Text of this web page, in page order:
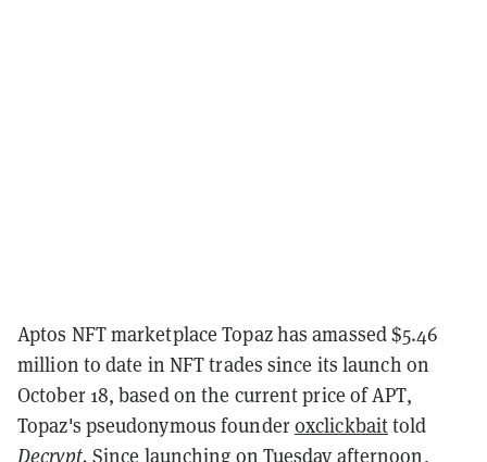
Aptos NFT marketplaceTopaz has amassed $5.46
million to date in NFT trades since its launch on
October 18, based on the current price of APT,
Topaz's pseudonymous founder0xclickbaittold
Decrypt. Since launching on Tuesday afternoon,